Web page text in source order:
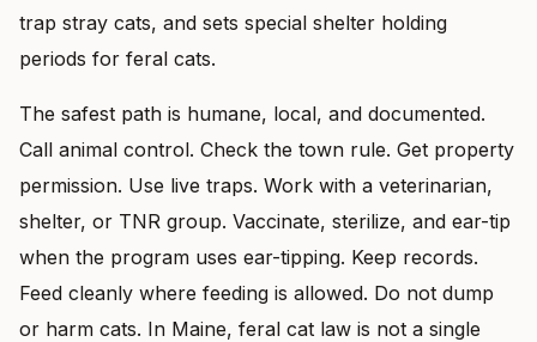
trap stray cats, and sets special shelter holding
periods for feral cats.
The safest path is humane, local, and documented.
Call animal control. Check the town rule. Get property
permission. Use live traps. Work with a veterinarian,
shelter, or TNR group. Vaccinate, sterilize, and ear-tip
when the program uses ear-tipping. Keep records.
Feed cleanly where feeding is allowed. Do not dump
or harm cats. In Maine, feral cat law is not a single